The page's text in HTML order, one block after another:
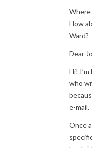
Where
How
Ward?
Dear
Hi!
who
e-mail.
Once